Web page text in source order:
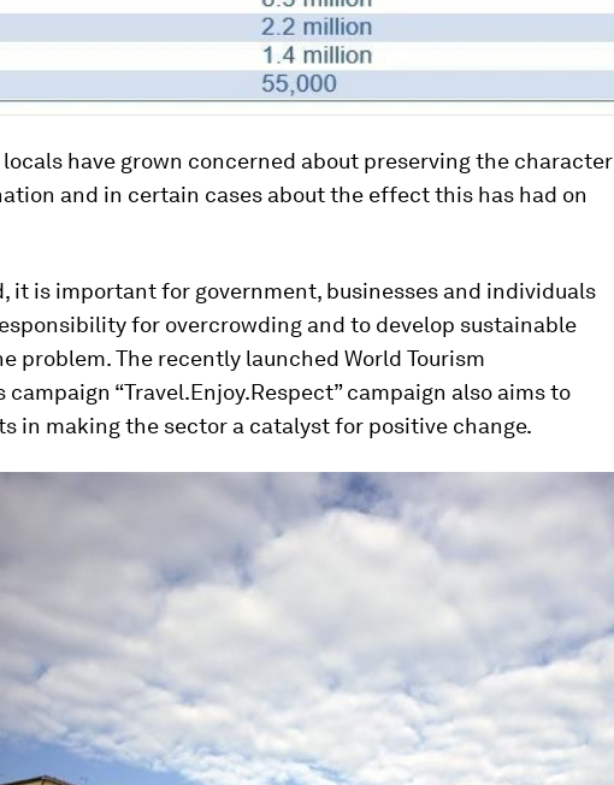
have grown concerned about preserving the character
and in certain cases about the effect this has had on
it is important for government, businesses and individuals
for overcrowding and to develop sustainable
problem. The recently launched World Tourism
campaign “Travel.Enjoy.Respect” campaign also aims to
in making the sector a catalyst for positive change.